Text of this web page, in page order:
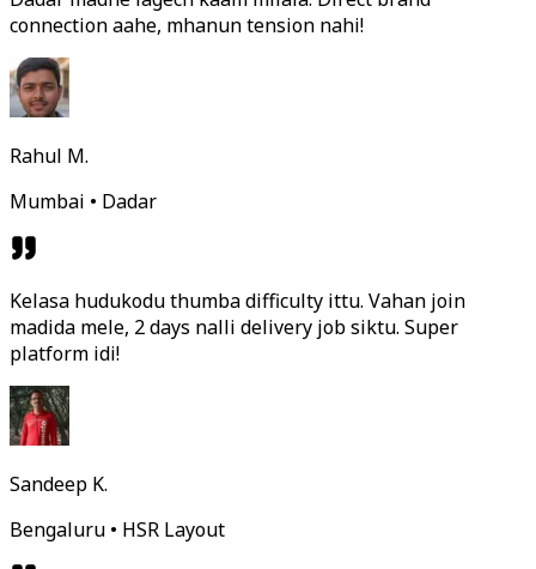
connection aahe, mhanun tension nahi!
Rahul M.
Mumbai • Dadar
Kelasa hudukodu thumba difficulty ittu. Vahan join
madida mele, 2 days nalli delivery job siktu. Super
platform idi!
Sandeep K.
Bengaluru • HSR Layout